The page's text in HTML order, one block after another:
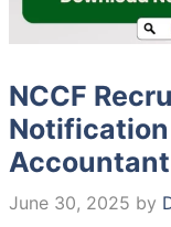
NCCF
Accountant
June 30, 2025 by